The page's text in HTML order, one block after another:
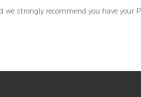
we strongly recommend you have your